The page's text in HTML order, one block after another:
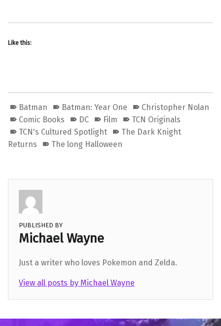
Like this:
Batman Batman: Year One
Christopher Nolan
Comic Books
DC Film
TCN Originals
TCN's Cultured Spotlight
The Dark Knight
Returns
The long Halloween
PUBLISHED BY
Michael Wayne
Just a writer who loves Pokemon and Zelda.
View all posts by Michael Wayne
Skip back to main navigation
Post navigation